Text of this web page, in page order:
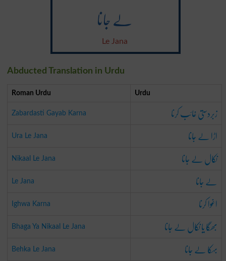
لے جانا
Le Jana
Abducted Translation in Urdu
Roman Urdu Urdu
Zabardasti Gayab Karna زبردستی غائب کرنا
Ura Le Jana اڑا لے جانا
Nikaal Le Jana نکال لے جانا
Le Jana لے جانا
Ighwa Karna اغوا کرنا
Bhaga Ya Nikaal Le Jana بھگا یا نکال لے جانا
Behka Le Jana بہکا لے جانا